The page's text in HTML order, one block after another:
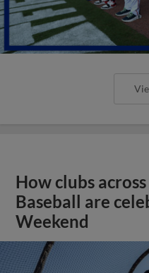
How clubs
Baseball are
Weekend